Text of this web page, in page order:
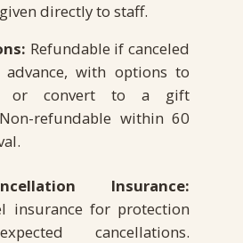
directly to staff.
Refundable if canceled
with options to
or convert to a gift
refundable within 60
Insurance:
insurance for protection
cancellations.